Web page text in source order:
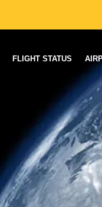
FLIGHT STATUS